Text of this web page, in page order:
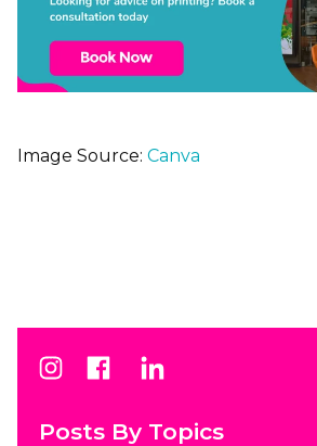
Image Source: Canva
Posts By Topics